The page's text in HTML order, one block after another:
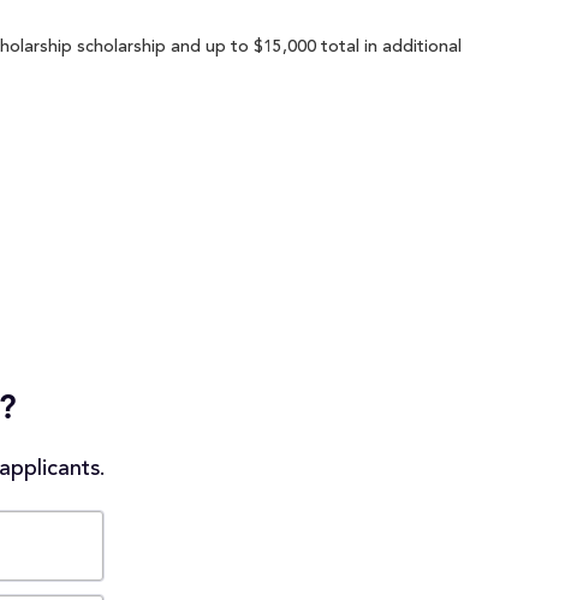
scholarship and up to $15,000 total in additional